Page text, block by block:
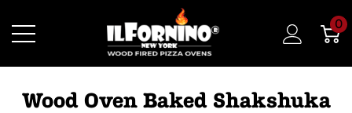
0
Wood Oven Baked Shakshuka